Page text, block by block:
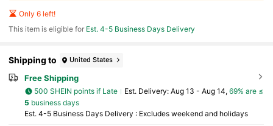
Only 6 left!
This item is eligible for Est. 4-5 Business Days Delivery
Shipping to United States
Free Shipping
500 SHEIN points if Late ​Est. Delivery: Aug 13 - Aug 14, 69% are ≤
5 business days
Est. 4-5 Business Days Delivery : Excludes weekend and holidays